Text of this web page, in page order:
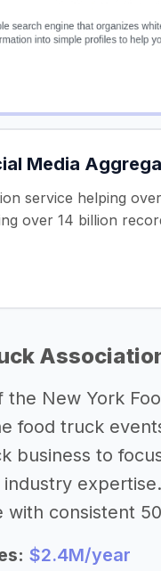
Media
service helping
over 14 billion
New York
food truck
business to
with consistent
$2.4M/year